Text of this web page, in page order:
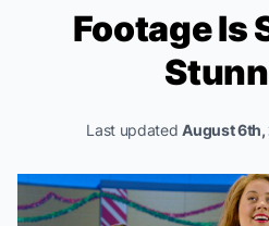
Footage Is
Last updatedAugust 6th,